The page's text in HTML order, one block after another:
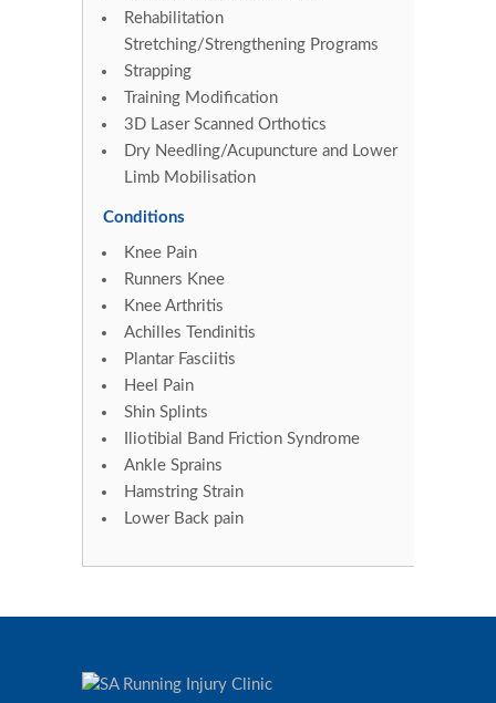
Rehabilitation
Stretching/Strengthening Programs
Strapping
Training Modification
3D Laser Scanned Orthotics
Dry Needling/Acupuncture and Lower
Limb Mobilisation
Conditions
Knee Pain
Runners Knee
Knee Arthritis
Achilles Tendinitis
Plantar Fasciitis
Heel Pain
Shin Splints
Iliotibial Band Friction Syndrome
Ankle Sprains
Hamstring Strain
Lower Back pain